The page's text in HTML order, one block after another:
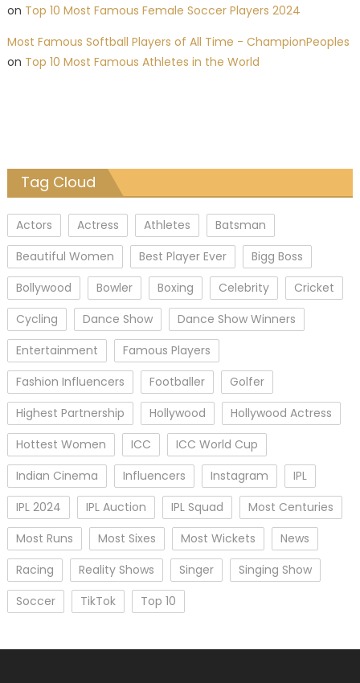
on Top 10 Most Famous Female Soccer Players 2024
Most Famous Softball Players of All Time - ChampionPeoples
on Top 10 Most Famous Athletes in the World
Tag Cloud
Actors Actress Athletes
Batsman
Beautiful Women
Best Player Ever
Bigg Boss
Bollywood
Bowler Boxing Celebrity
Cricket
Cycling
Dance Show
Dance Show Winners
Entertainment
Famous Players
Fashion Influencers
Footballer
Golfer
Highest Partnership
Hollywood
Hollywood Actress
Hottest Women
ICC
ICC World Cup
Indian Cinema
Influencers Instagram
IPL
IPL 2024
IPL Auction IPL Squad
Most Centuries
Most Runs
Most Sixes Most Wickets
News
Racing
Reality Shows Singer
Singing Show
Soccer
TikTok Top 10